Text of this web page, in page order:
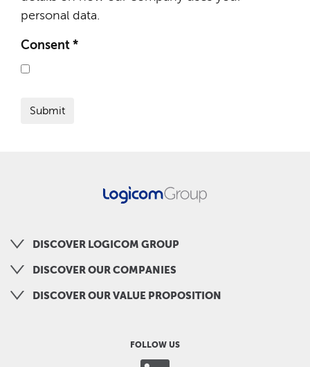
personal data.
Consent *
DISCOVER LOGICOM GROUP
DISCOVER OUR COMPANIES
DISCOVER OUR VALUE PROPOSITION
FOLLOW US